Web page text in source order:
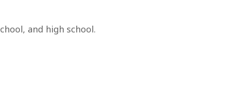
and high school.